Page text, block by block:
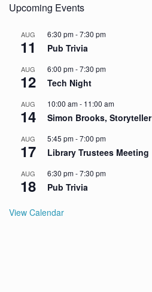
Upcoming Events
AUG
11
6:30 pm-7:30 pm
Pub Trivia
AUG
12
6:00 pm-7:30 pm
Tech Night
AUG
14
10:00 am- 11:00 am
Simon Brooks, Storyteller
AUG
17
5:45 pm-7:00 pm
Library Trustees Meeting
AUG
18
6:30 pm-7:30 pm
Pub Trivia
View Calendar